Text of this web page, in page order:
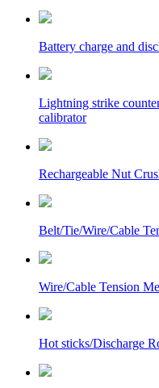
Battery charge and
Lightning strike
calibrator
Rechargeable Nut
Belt/Tie/Wire/Cable
Wire/Cable Tension
Hot sticks/Discharge